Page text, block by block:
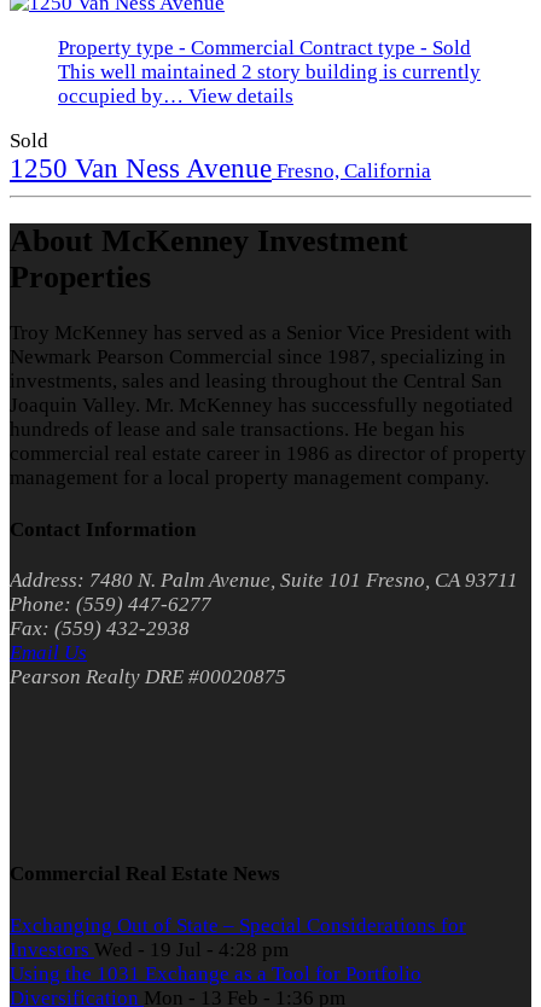
Property type - Commercial Contract type - Sold
This well maintained 2 story building is currently
occupied by… View details
Sold
1250 Van Ness Avenue Fresno, California
About McKenney Investment
Properties
Troy McKenney has served as a Senior Vice President with
Newmark Pearson Commercial since 1987, specializing in
investments, sales and leasing throughout the Central San
Joaquin Valley. Mr. McKenney has successfully negotiated
hundreds of lease and sale transactions. He began his
commercial real estate career in 1986 as director of property
management for a local property management company.
Contact Information
Address: 7480 N. Palm Avenue, Suite 101 Fresno, CA 93711
Phone: (559) 447-6277
Fax: (559) 432-2938
Email Us
Pearson Realty DRE #00020875
Commercial Real Estate News
Exchanging Out of State – Special Considerations for
Investors Wed - 19 Jul - 4:28 pm
Using the 1031 Exchange as a Tool for Portfolio
Diversification Mon - 13 Feb - 1:36 pm